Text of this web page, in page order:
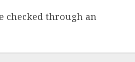
checked through an